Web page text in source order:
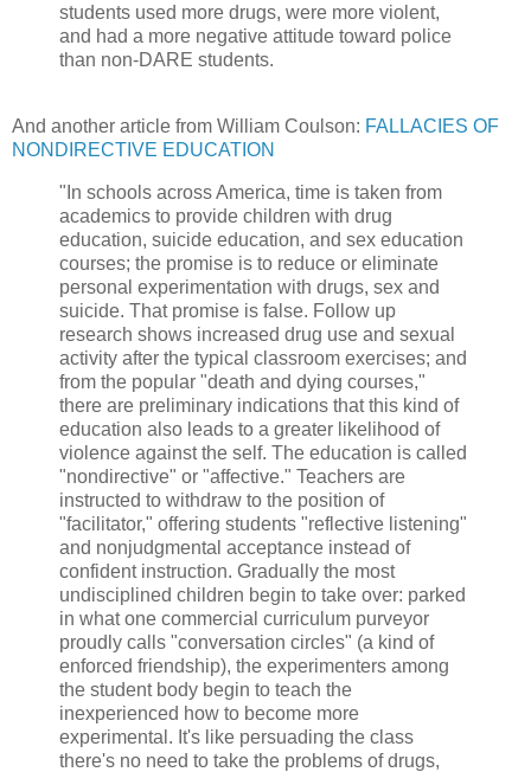
students used more drugs, were more violent,
and had a more negative attitude toward police
than non-DARE students.
And another article from William Coulson: FALLACIES OF
NONDIRECTIVE EDUCATION
"In schools across America, time is taken from
academics to provide children with drug
education, suicide education, and sex education
courses; the promise is to reduce or eliminate
personal experimentation with drugs, sex and
suicide. That promise is false. Follow up
research shows increased drug use and sexual
activity after the typical classroom exercises; and
from the popular "death and dying courses,"
there are preliminary indications that this kind of
education also leads to a greater likelihood of
violence against the self. The education is called
"nondirective" or "affective." Teachers are
instructed to withdraw to the position of
"facilitator," offering students "reflective listening"
and nonjudgmental acceptance instead of
confident instruction. Gradually the most
undisciplined children begin to take over: parked
in what one commercial curriculum purveyor
proudly calls "conversation circles" (a kind of
enforced friendship), the experimenters among
the student body begin to teach the
inexperienced how to become more
experimental. It's like persuading the class
there's no need to take the problems of drugs,